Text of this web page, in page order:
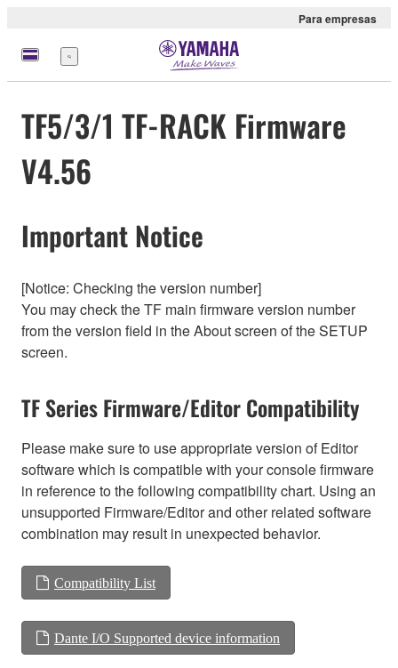
Para empresas
Menu
TF5/3/1 TF-RACK Firmware
V4.56
Important Notice
[Notice: Checking the version number]
You may check the TF main firmware version number
from the version field in the About screen of the SETUP
screen.
TF Series Firmware/Editor Compatibility
Please make sure to use appropriate version of Editor
software which is compatible with your console firmware
in reference to the following compatibility chart. Using an
unsupported Firmware/Editor and other related software
combination may result in unexpected behavior.
Compatibility List
Dante I/O Supported device information